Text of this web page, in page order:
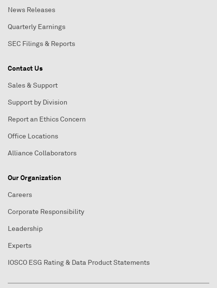
News Releases
Quarterly Earnings
SEC Filings & Reports
Contact Us
Sales & Support
Support by Division
Report an Ethics Concern
Office Locations
Alliance Collaborators
Our Organization
Careers
Corporate Responsibility
Leadership
Experts
IOSCO ESG Rating & Data Product Statements